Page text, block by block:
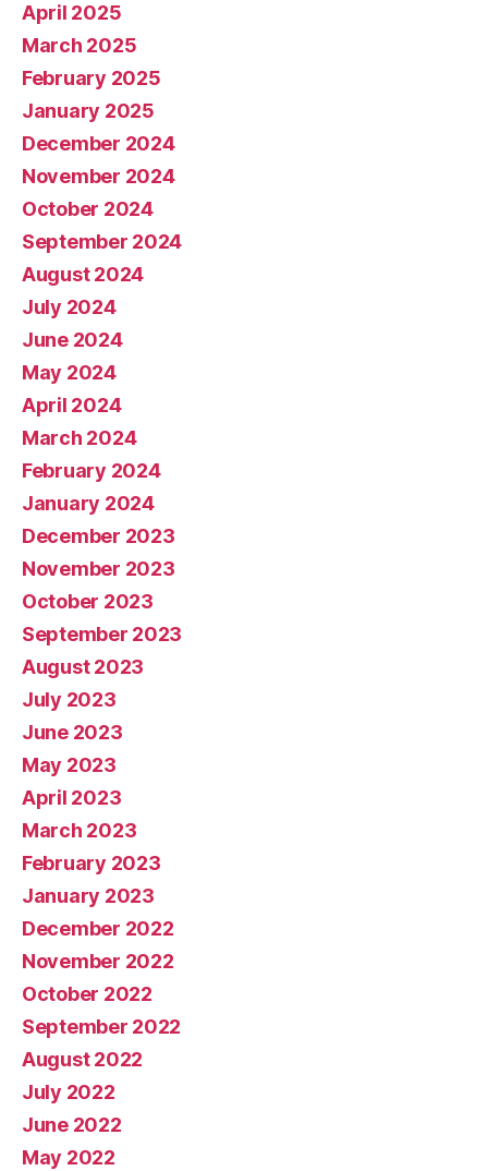
April 2025
March 2025
February 2025
January 2025
December 2024
November 2024
October 2024
September 2024
August 2024
July 2024
June 2024
May 2024
April 2024
March 2024
February 2024
January 2024
December 2023
November 2023
October 2023
September 2023
August 2023
July 2023
June 2023
May 2023
April 2023
March 2023
February 2023
January 2023
December 2022
November 2022
October 2022
September 2022
August 2022
July 2022
June 2022
May 2022